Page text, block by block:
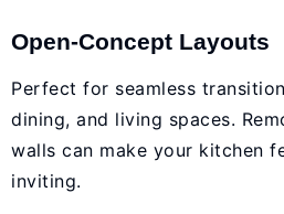
Open-Concept Layouts
Perfect for seamless
dining, and living spaces.
walls can make your kitchen
inviting.